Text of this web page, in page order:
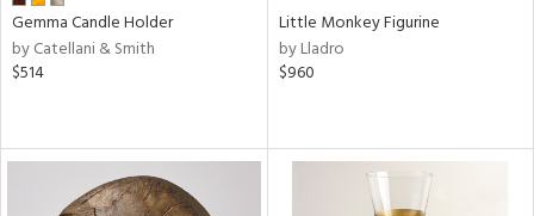
Gemma Candle Holder
by Catellani & Smith
$514
Little Monkey Figurine
by Lladro
$960